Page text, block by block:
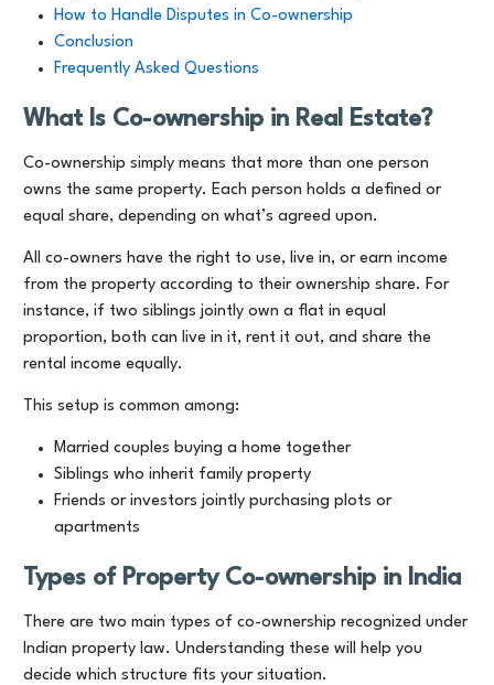
How to Handle Disputes in Co-ownership
Conclusion
Frequently Asked Questions
What Is Co-ownership in Real Estate?
Co-ownership simply means that more than one person
owns the same property. Each person holds a defined or
equal share, depending on what’s agreed upon.
All co-owners have the right to use, live in, or earn income
from the property according to their ownership share. For
instance, if two siblings jointly own a flat in equal
proportion, both can live in it, rent it out, and share the
rental income equally.
This setup is common among:
Married couples buying a home together
Siblings who inherit family property
Friends or investors jointly purchasing plots or
apartments
Types of Property Co-ownership in India
There are two main types of co-ownership recognized under
Indian property law. Understanding these will help you
decide which structure fits your situation.